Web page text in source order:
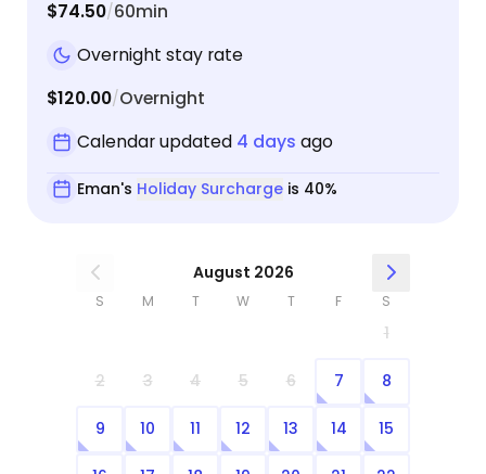
$74.50/60min
Overnight stay rate
$120.00/Overnight
Calendar updated 4 days ago
Eman's Holiday Surchargeis 40%
August 2026
S M T W T F S
1
2 3 4 5 6 7 8
9 10 11 12 13 14 15